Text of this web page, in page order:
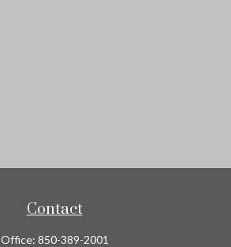
Contact
Office: 850-389-2001